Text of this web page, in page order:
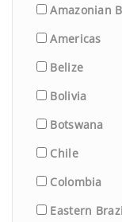
Amazonian
Americas
Belize
Bolivia
Botswana
Chile
Colombia
Eastern